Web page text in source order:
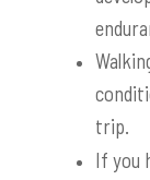
trip.
If you